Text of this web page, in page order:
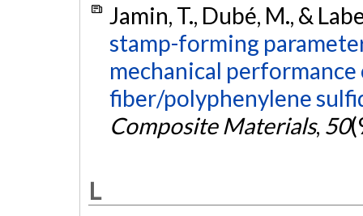
Jamin, T., Dubé, M., &
stamp-forming
mechanical
fiber/polyphenylene
Composite Materials, 50
L